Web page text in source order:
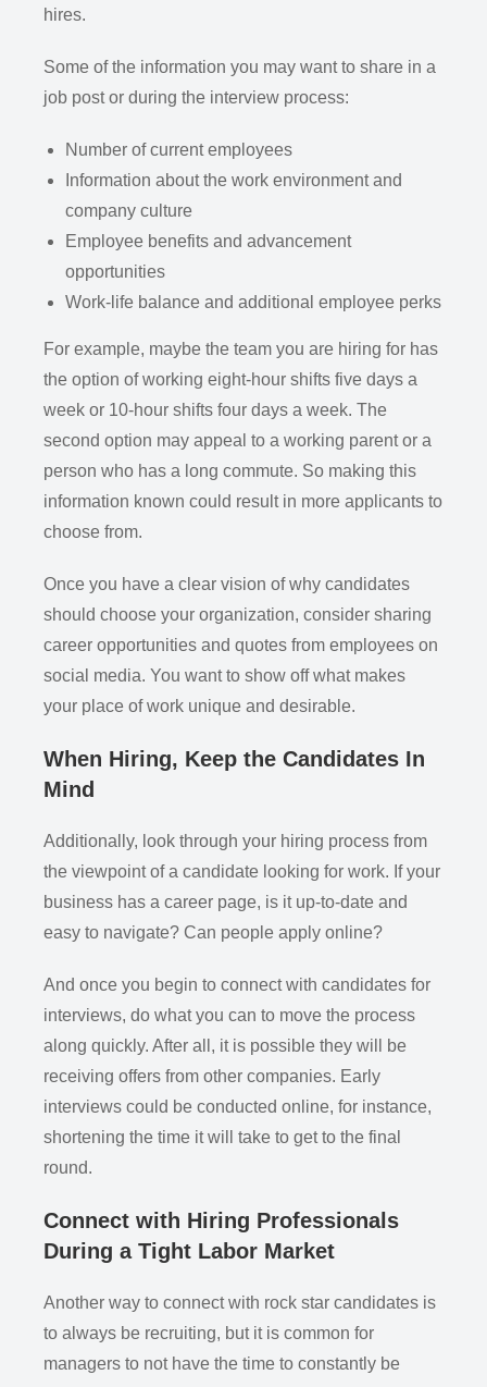
hires.
Some of the information you may want to share in a
job post or during the interview process:
Number of current employees
Information about the work environment and
company culture
Employee benefits and advancement
opportunities
Work-life balance and additional employee perks
For example, maybe the team you are hiring for has
the option of working eight-hour shifts five days a
week or 10-hour shifts four days a week. The
second option may appeal to a working parent or a
person who has a long commute. So making this
information known could result in more applicants to
choose from.
Once you have a clear vision of why candidates
should choose your organization, consider sharing
career opportunities and quotes from employees on
social media. You want to show off what makes
your place of work unique and desirable.
When Hiring, Keep the Candidates In
Mind
Additionally, look through your hiring process from
the viewpoint of a candidate looking for work. If your
business has a career page, is it up-to-date and
easy to navigate? Can people apply online?
And once you begin to connect with candidates for
interviews, do what you can to move the process
along quickly. After all, it is possible they will be
receiving offers from other companies. Early
interviews could be conducted online, for instance,
shortening the time it will take to get to the final
round.
Connect with Hiring Professionals
During a Tight Labor Market
Another way to connect with rock star candidates is
to always be recruiting, but it is common for
managers to not have the time to constantly be